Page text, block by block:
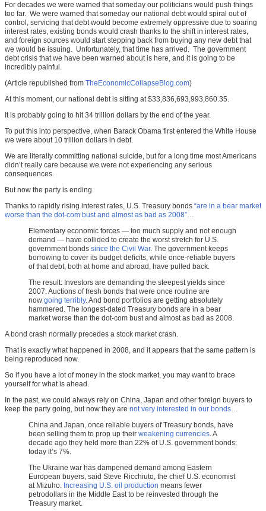
For decades we were warned that someday our politicians would push things
too far. We were warned that someday our national debt would spiral out of
control, servicing that debt would become extremely oppressive due to soaring
interest rates, existing bonds would crash thanks to the shift in interest rates,
and foreign sources would start stepping back from buying any new debt that
we would be issuing. Unfortunately, that time has arrived. The government
debt crisis that we have been warned about is here, and it is going to be
incredibly painful.
(Article republished from TheEconomicCollapseBlog.com)
At this moment, our national debt is sitting at $33,836,693,993,860.35.
It is probably going to hit 34 trillion dollars by the end of the year.
To put this into perspective, when Barack Obama first entered the White House
we were about 10 trillion dollars in debt.
We are literally committing national suicide, but for a long time most Americans
didn’t really care because we were not experiencing any serious
consequences.
But now the party is ending.
Thanks to rapidly rising interest rates, U.S. Treasury bonds “are in a bear market
worse than the dot-com bust and almost as bad as 2008”…
Elementary economic forces — too much supply and not enough
demand — have collided to create the worst stretch for U.S.
government bonds since the Civil War. The government keeps
borrowing to cover its budget deficits, while once-reliable buyers
of that debt, both at home and abroad, have pulled back.
The result: Investors are demanding the steepest yields since
2007. Auctions of fresh bonds that were once routine are
now going terribly. And bond portfolios are getting absolutely
hammered. The longest-dated Treasury bonds are in a bear
market worse than the dot-com bust and almost as bad as 2008.
A bond crash normally precedes a stock market crash.
That is exactly what happened in 2008, and it appears that the same pattern is
being reproduced now.
So if you have a lot of money in the stock market, you may want to brace
yourself for what is ahead.
In the past, we could always rely on China, Japan and other foreign buyers to
keep the party going, but now they are not very interested in our bonds…
China and Japan, once reliable buyers of Treasury bonds, have
been selling them to prop up their weakening currencies. A
decade ago they held more than 22% of U.S. government bonds;
today it’s 7%.
The Ukraine war has dampened demand among Eastern
European buyers, said Steve Ricchiuto, the chief U.S. economist
at Mizuho. Increasing U.S. oil production means fewer
petrodollars in the Middle East to be reinvested through the
Treasury market.